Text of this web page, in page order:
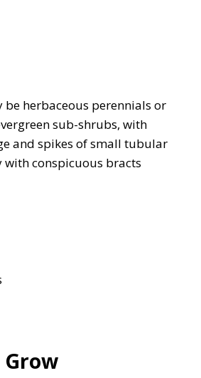
herbaceous perennials or
sub-shrubs, with
and spikes of small tubular
conspicuous bracts